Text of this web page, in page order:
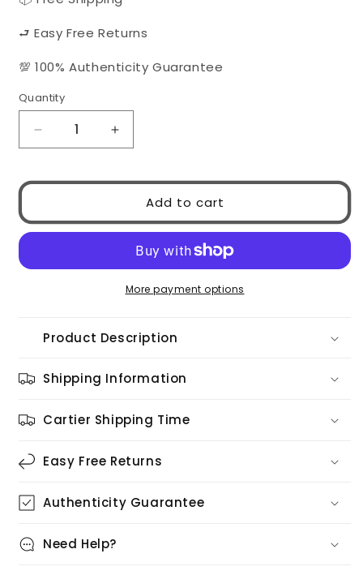
⮐ Easy Free Returns
💯 100% Authenticity Guarantee
Quantity
Quantity
Decrease
quantity
CHANEL
1827/S9
Increase
quantity
CHANEL
1827/S9
Add to cart
More payment options
Product Description
Shipping Information
Cartier Shipping Time
Easy Free Returns
Authenticity Guarantee
Need Help?